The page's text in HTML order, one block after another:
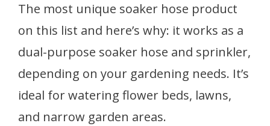
The most unique soaker hose product
on this list and here’s why: it works as a
dual-purpose soaker hose and sprinkler,
depending on your gardening needs. It’s
ideal for watering flower beds, lawns,
and narrow garden areas.